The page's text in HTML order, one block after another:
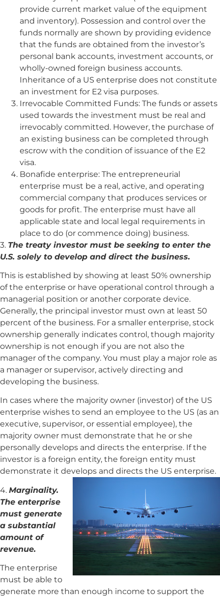
provide current market value of the equipment
and inventory). Possession and control over the
funds normally are shown by providing evidence
that the funds are obtained from the investor’s
personal bank accounts, investment accounts, or
wholly-owned foreign business accounts.
Inheritance of a US enterprise does not constitute
an investment for E2 visa purposes.
Irrevocable Committed Funds: The funds or assets
used towards the investment must be real and
irrevocably committed. However, the purchase of
an existing business can be completed through
escrow with the condition of issuance of the E2
visa.
Bonafide enterprise: The entrepreneurial
enterprise must be a real, active, and operating
commercial company that produces services or
goods for profit. The enterprise must have all
applicable state and local legal requirements in
place to do (or commence doing) business.
3. The treaty investor must be seeking to enter the
U.S. solely to develop and direct the business.
This is established by showing at least 50% ownership
of the enterprise or have operational control through a
managerial position or another corporate device.
Generally, the principal investor must own at least 50
percent of the business. For a smaller enterprise, stock
ownership generally indicates control, though majority
ownership is not enough if you are not also the
manager of the company. You must play a major role as
a manager or supervisor, actively directing and
developing the business.
In cases where the majority owner (investor) of the US
enterprise wishes to send an employee to the US (as an
executive, supervisor, or essential employee), the
majority owner must demonstrate that he or she
personally develops and directs the enterprise. If the
investor is a foreign entity, the foreign entity must
demonstrate it develops and directs the US enterprise.
4. Marginality.
The enterprise
must generate
a substantial
amount of
revenue.
The enterprise
must be able to
generate more than enough income to support the